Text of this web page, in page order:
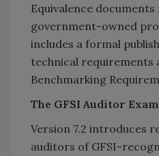
Equivalence
government-owned
includes a formal
technical requirements
Benchmarking
The GFSI Auditor Exam
Version 7.2 introduces
auditors of GFSI-